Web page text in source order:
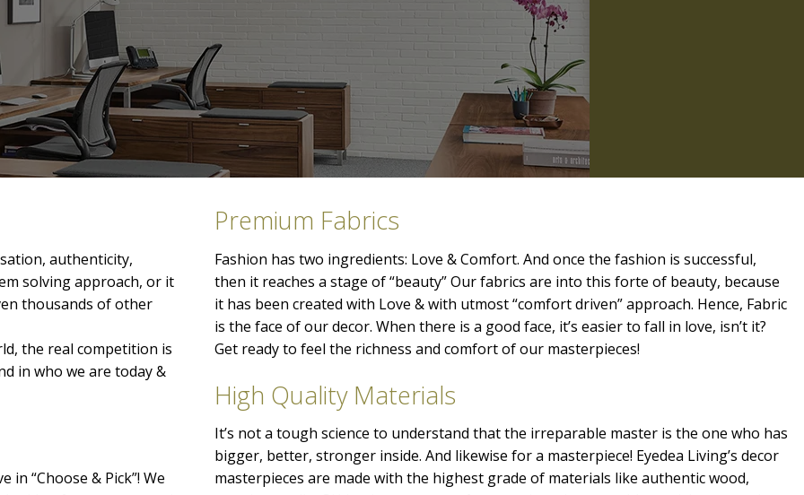
authenticity,
solving approach, or it
thousands of other
the real competition is
in who we are today &
in “Choose & Pick”! We
Premium Fabrics
Fashion has two ingredients: Love & Comfort. And once the fashion is successful,
then it reaches a stage of “beauty” Our fabrics are into this forte of beauty, because
it has been created with Love & with utmost “comfort driven” approach. Hence, Fabric
is the face of our decor. When there is a good face, it’s easier to fall in love, isn’t it?
Get ready to feel the richness and comfort of our masterpieces!
High Quality Materials
It’s not a tough science to understand that the irreparable master is the one who has
bigger, better, stronger inside. And likewise for a masterpiece! Eyedea Living’s decor
masterpieces are made with the highest grade of materials like authentic wood,